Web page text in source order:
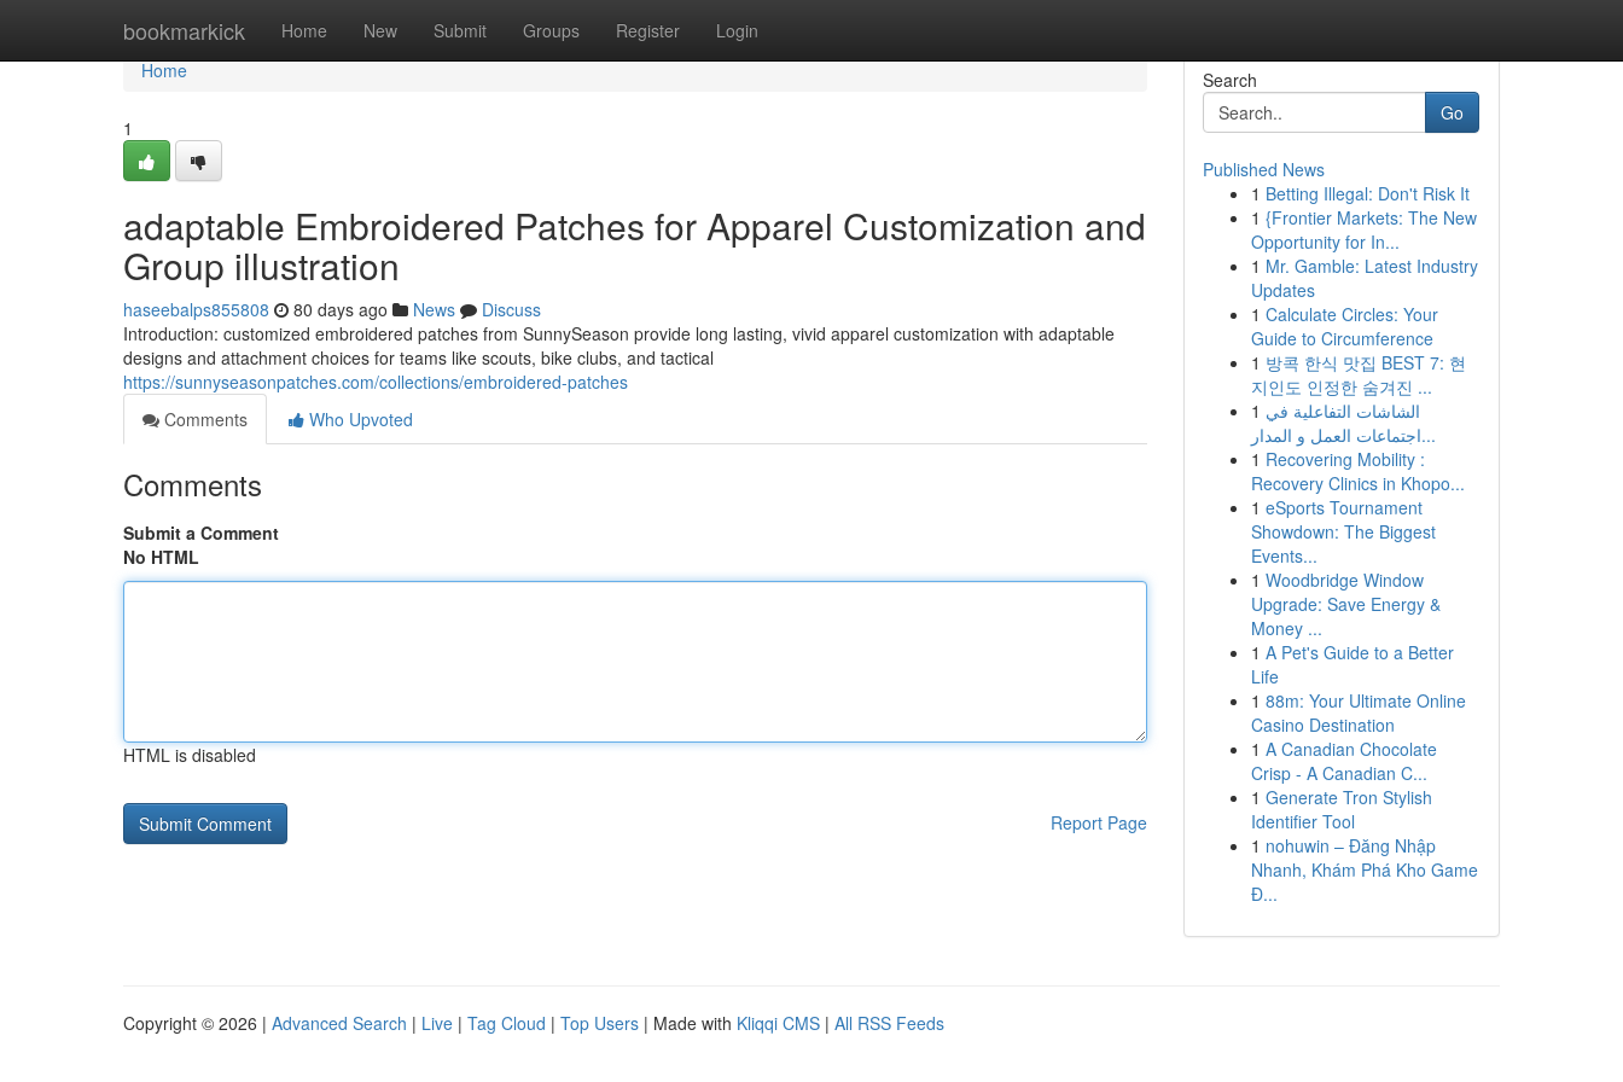
bookmarkick Home New Submit Groups Register Login
Home
Home
1
adaptable Embroidered Patches for Apparel Customization and
Group illustration
haseebalps855808 80 days ago News
Discuss
Introduction: customized embroidered patches from SunnySeason provide long lasting, vivid apparel customization with adaptable
designs and attachment choices for teams like scouts, bike clubs, and tactical
https://sunnyseasonpatches.com/collections/embroidered-patches
Comments
Who Upvoted
Comments
Submit a Comment
No HTML
HTML is disabled
Report Page
Search
Go
Published News
1 Betting Illegal: Don't Risk It
1 {Frontier Markets: The New
Opportunity for In...
1 Mr. Gamble: Latest Industry
Updates
1 Calculate Circles: Your
Guide to Circumference
1 방콕 한식 맛집 BEST 7: 현
지인도 인정한 숨겨진 ...
1 الشاشات التفاعلية في
اجتماعات العمل و المدار...
1 Recovering Mobility :
Recovery Clinics in Khopo...
1 eSports Tournament
Showdown: The Biggest
Events...
1 Woodbridge Window
Upgrade: Save Energy &
Money ...
1 A Pet's Guide to a Better
Life
1 88m: Your Ultimate Online
Casino Destination
1 A Canadian Chocolate
Crisp - A Canadian C...
1 Generate Tron Stylish
Identifier Tool
1 nohuwin – Đăng Nhập
Nhanh, Khám Phá Kho Game
Đ...
Copyright © 2026 | Advanced Search | Live | Tag Cloud | Top Users | Made with Kliqqi CMS | All RSS Feeds